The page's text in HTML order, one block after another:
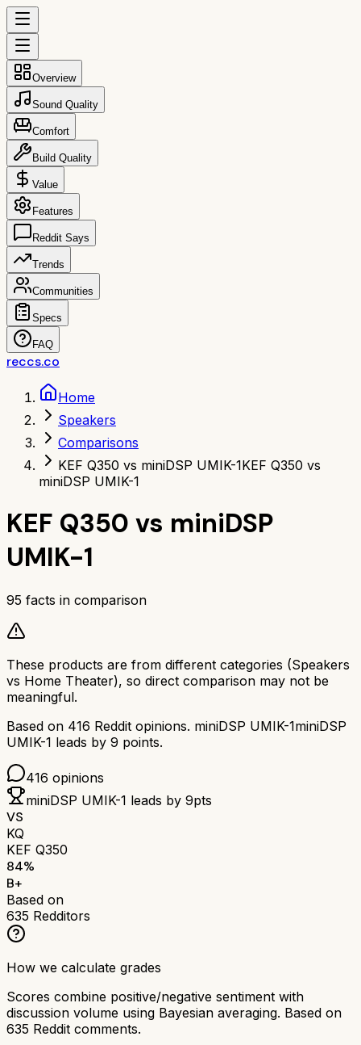
Overview
Sound Quality
Comfort
Build Quality
Value
Features
Reddit Says
Trends
Communities
Specs
FAQ
reccs.co
Home
Speakers
Comparisons
KEF Q350 vs miniDSP UMIK-1KEF Q350 vs
miniDSP UMIK-1
KEF Q350 vs miniDSP
UMIK-1
95 facts in comparison
These products are from different categories (Speakers
vs Home Theater), so direct comparison may not be
meaningful.
Based on 416 Reddit opinions. miniDSP UMIK-1miniDSP
UMIK-1 leads by 9 points.
416 opinions
miniDSP UMIK-1 leads by 9pts
VS
KQ
KEF Q350
84%
B+
Based on
635 Redditors
How we calculate grades
Scores combine positive/negative sentiment with
discussion volume using Bayesian averaging. Based on
635 Reddit comments.